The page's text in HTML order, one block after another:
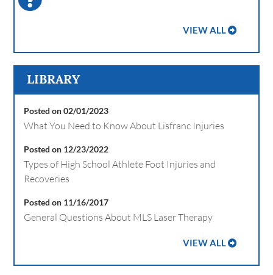
VIEW ALL
LIBRARY
Posted on 02/01/2023
What You Need to Know About Lisfranc Injuries
Posted on 12/23/2022
Types of High School Athlete Foot Injuries and
Recoveries
Posted on 11/16/2017
General Questions About MLS Laser Therapy
VIEW ALL